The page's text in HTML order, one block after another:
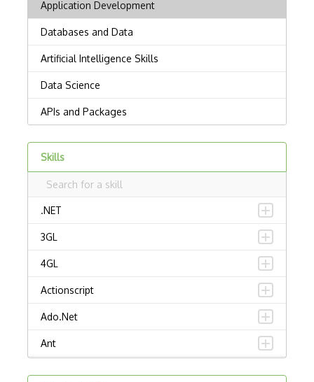
Skills
.NET
3GL
4GL
Actionscript
Ado.Net
Ant